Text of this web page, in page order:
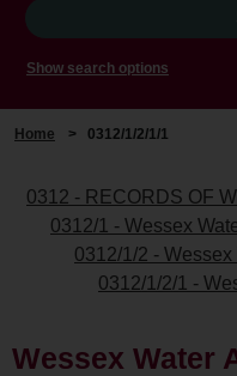
Show search options
Home > 0312/1/2/1/1
0312 - RECORDS OF
0312/1 - Wessex
0312/1/2 -
0312/1/2/1 -
Wessex Water